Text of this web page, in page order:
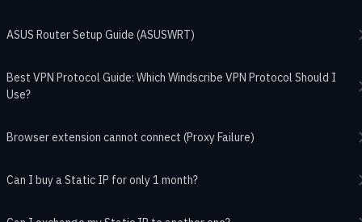
ASUS Router Setup Guide (ASUSWRT)
Best VPN Protocol Guide: Which Windscribe VPN Protocol Should I
Use?
Browser extension cannot connect (Proxy Failure)
Can I buy a Static IP for only 1 month?